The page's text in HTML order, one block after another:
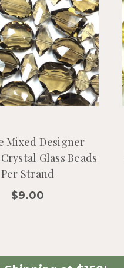
Mixed Designer
Glass Beads
Per Strand
$9.00